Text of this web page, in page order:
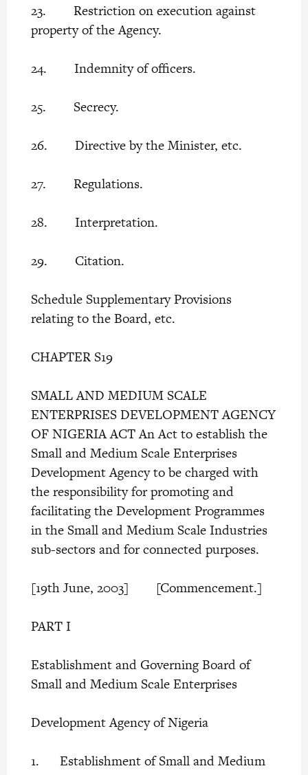
23. Restriction on execution against
property of the Agency.
24. Indemnity of officers.
25. Secrecy.
26. Directive by the Minister, etc.
27. Regulations.
28. Interpretation.
29. Citation.
Schedule Supplementary Provisions
relating to the Board, etc.
CHAPTER S19
SMALL AND MEDIUM SCALE
ENTERPRISES DEVELOPMENT AGENCY
OF NIGERIA ACT An Act to establish the
Small and Medium Scale Enterprises
Development Agency to be charged with
the responsibility for promoting and
facilitating the Development Programmes
in the Small and Medium Scale Industries
sub-sectors and for connected purposes.
[19th June, 2003] [Commencement.]
PART I
Establishment and Governing Board of
Small and Medium Scale Enterprises
Development Agency of Nigeria
1. Establishment of Small and Medium